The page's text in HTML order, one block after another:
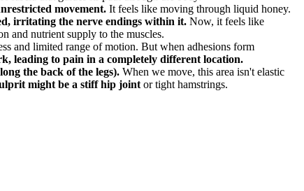
movement. It feels like moving through liquid honey.
irritating the nerve endings within it. Now, it feels like
and nutrient supply to the muscles.
and limited range of motion. But when adhesions form
leading to pain in a completely different location.
the back of the legs). When we move, this area isn't elastic
might be a stiff hip joint or tight hamstrings.